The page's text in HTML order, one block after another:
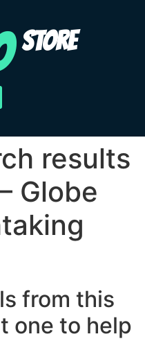
STORE
results
Globe
from this
one to help